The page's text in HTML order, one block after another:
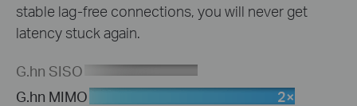
stable lag-free connections, you will never get
latency stuck again.
G.hn SISO
G.hn MIMO
2×